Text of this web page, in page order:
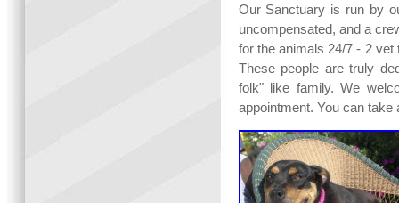
Our Sanctuary is run by
uncompensated, and a
for the animals 24/7 - 2
These people are truly
folk" like family. We
appointment. You can take